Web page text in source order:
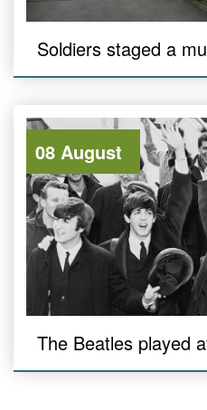
Soldiers staged a
08 August
The Beatles played